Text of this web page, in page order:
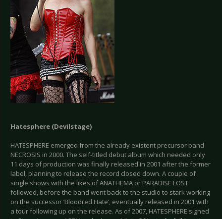
Hatesphere (Devilstage)
HATESPHERE emerged from the already existent precursor band
NECROSIS in 2000. The self-titled debut album which needed only
11 days of production was finally released in 2001 after the former
label, planning to release the record closed down. A couple of
single shows with the likes of ANATHEMA or PARADISE LOST
followed, before the band went back to the studio to stark working
on the successor ‘Bloodred Hate’, eventually released in 2001 with
a tour following up on the release. As of 2007, HATESPHERE signed